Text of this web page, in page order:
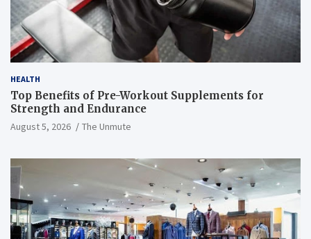
HEALTH
Top Benefits of Pre-Workout Supplements for
Strength and Endurance
August 5, 2026 The Unmute